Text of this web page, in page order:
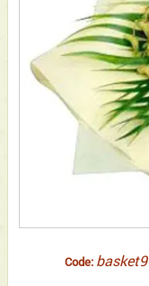
Code: basket9